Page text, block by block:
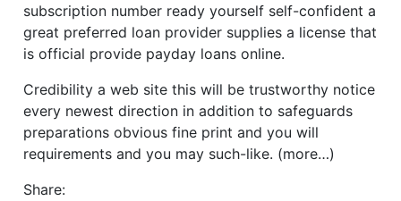
subscription number ready yourself self-confident a
great preferred loan provider supplies a license that
is official provide payday loans online.
Credibility a web site this will be trustworthy notice
every newest direction in addition to safeguards
preparations obvious fine print and you will
requirements and you may such-like. (more…)
Share: